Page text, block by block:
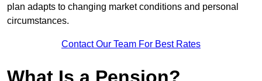
plan adapts to changing market conditions and personal
circumstances.
Contact Our Team For Best Rates